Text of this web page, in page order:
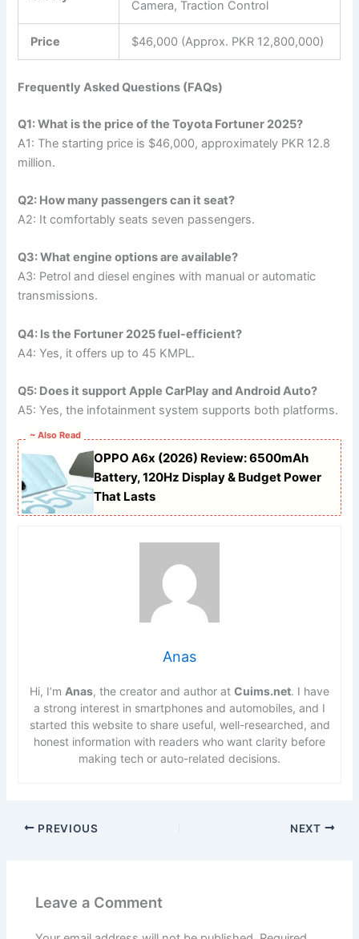
Camera, Traction Control
Price $46,000 (Approx. PKR 12,800,000)
Frequently Asked Questions (FAQs)
Q1: What is the price of the Toyota Fortuner 2025?
A1: The starting price is $46,000, approximately PKR 12.8
million.
Q2: How many passengers can it seat?
A2: It comfortably seats seven passengers.
Q3: What engine options are available?
A3: Petrol and diesel engines with manual or automatic
transmissions.
Q4: Is the Fortuner 2025 fuel-efficient?
A4: Yes, it offers up to 45 KMPL.
Q5: Does it support Apple CarPlay and Android Auto?
A5: Yes, the infotainment system supports both platforms.
~ Also Read
OPPO A6x (2026) Review: 6500mAh
Battery, 120Hz Display & Budget Power
That Lasts
Anas
Hi, I’m Anas, the creator and author at Cuims.net. I have
a strong interest in smartphones and automobiles, and I
started this website to share useful, well-researched, and
honest information with readers who want clarity before
making tech or auto-related decisions.
PREVIOUS NEXT
Leave a Comment